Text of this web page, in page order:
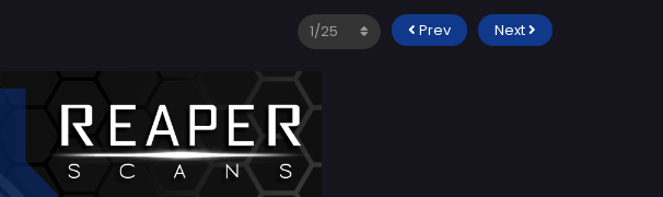
Prev Next